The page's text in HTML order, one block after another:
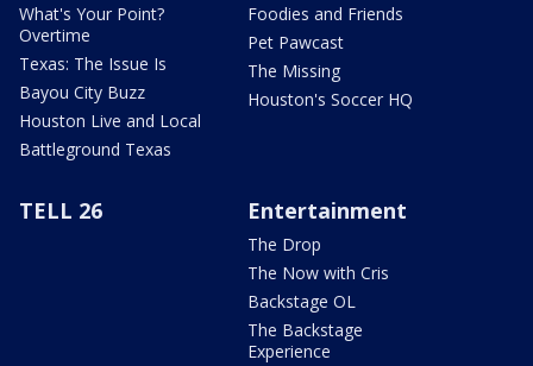
What's Your Point?
Overtime
Texas: The Issue Is
Bayou City Buzz
Houston Live and Local
Battleground Texas
Foodies and Friends
Pet Pawcast
The Missing
Houston's Soccer HQ
TELL 26 Entertainment
The Drop
The Now with Cris
Backstage OL
The Backstage
Experience